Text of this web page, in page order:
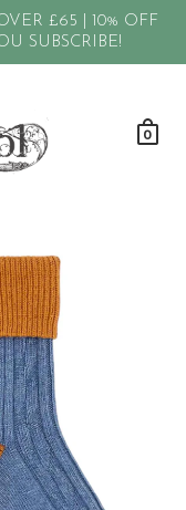
£65 | 10% OFF
SUBSCRIBE!
0